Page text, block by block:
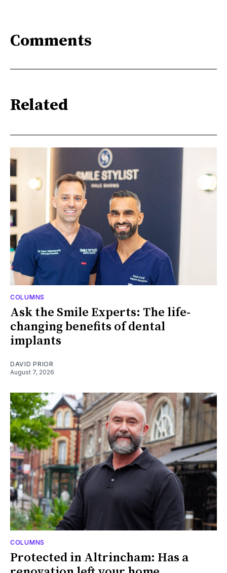
Comments
Related
COLUMNS
Ask the Smile Experts: The life-
changing benefits of dental
implants
DAVID PRIOR
August 7, 2026
COLUMNS
Protected in Altrincham: Has a